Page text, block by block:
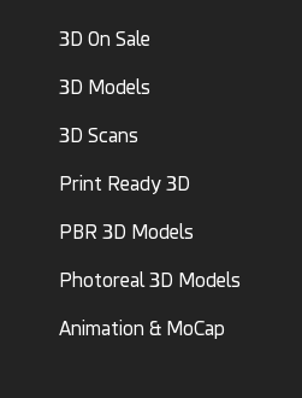
3D On Sale
3D Models
3D Scans
Print Ready 3D
PBR 3D Models
Photoreal 3D Models
Animation & MoCap